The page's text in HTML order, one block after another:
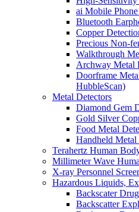
ai Mobile
Bluetooth
Copper
Precious Non-
Walkthrough
Archway Metal
Doorframe
HubbleScan)
Metal Detectors
Diamond Gem
Gold Silver
Food Metal
Handheld Metal
Terahertz Human
Millimeter Wave
X-ray Personnel
Hazardous Liquids,
Backscater
Backscatter